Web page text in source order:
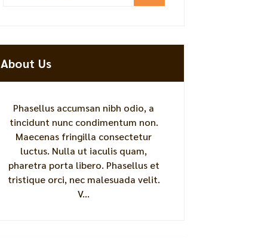
About Us
Phasellus accumsan nibh odio, a
tincidunt nunc condimentum non.
Maecenas fringilla consectetur
luctus. Nulla ut iaculis quam,
pharetra porta libero. Phasellus et
tristique orci, nec malesuada velit.
V...